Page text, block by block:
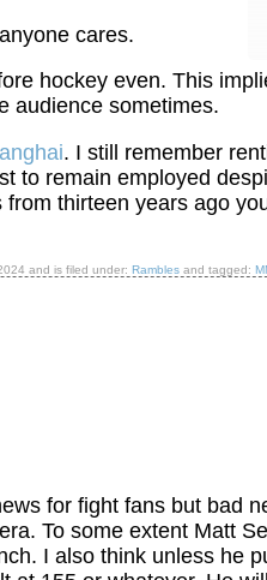
cares.
hockey even. This
audience sometimes.
. I still remember
to remain employed
thirteen years ago
and is filed under: Ramblesand tagged:
for fight fans but bad
To some extent Matt
I also think unless he